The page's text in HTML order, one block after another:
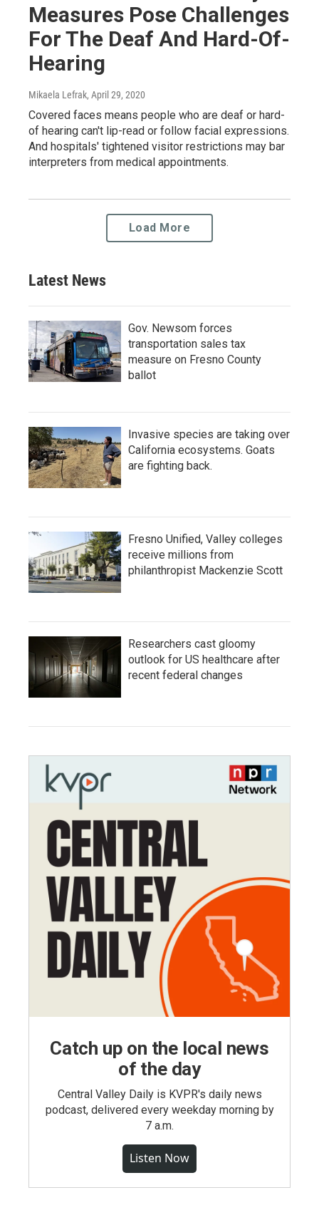
Measures Pose Challenges
For The Deaf And Hard-Of-
Hearing
Mikaela Lefrak, April 29, 2020
Covered faces means people who are deaf or hard-
of hearing can't lip-read or follow facial expressions.
And hospitals' tightened visitor restrictions may bar
interpreters from medical appointments.
Load More
Latest News
Gov. Newsom forces
transportation sales tax
measure on Fresno County
ballot
Invasive species are taking over
California ecosystems. Goats
are fighting back.
Fresno Unified, Valley colleges
receive millions from
philanthropist Mackenzie Scott
Researchers cast gloomy
outlook for US healthcare after
recent federal changes
Catch up on the local news
of the day
Central Valley Daily is KVPR's daily news
podcast, delivered every weekday morning by
7 a.m.
Listen Now